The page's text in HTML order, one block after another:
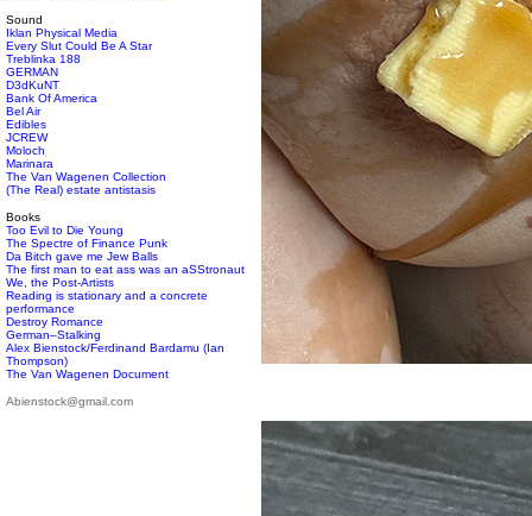
Sound
Iklan Physical Media
Every Slut Could Be A Star
Treblinka 188
GERMAN
D3dKuNT
Bank Of America
Bel Air
Edibles
JCREW
Moloch
Marinara
The Van Wagenen Collection
(The Real) estate antistasis
Books
Too Evil to Die Young
The Spectre of Finance Punk
Da Bitch gave me Jew Balls
The first man to eat ass was an aSStronaut
We, the Post-Artists
Reading is stationary and a concrete
performance
Destroy Romance
German–Stalking
Alex Bienstock/Ferdinand Bardamu (Ian
Thompson)
The Van Wagenen Document
Abienstock@gmail.com